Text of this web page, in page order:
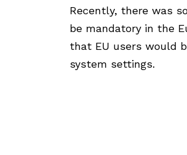
Recently, there was
be mandatory in the
that EU users would
system settings.